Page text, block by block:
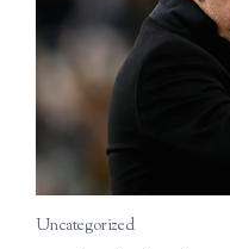
Uncategorized